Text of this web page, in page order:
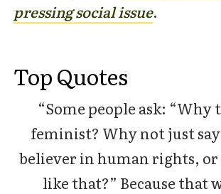
pressing social issue.
Top Quotes
“Some people ask: “Why
feminist? Why not just
believer in human rights,
like that?” Because that